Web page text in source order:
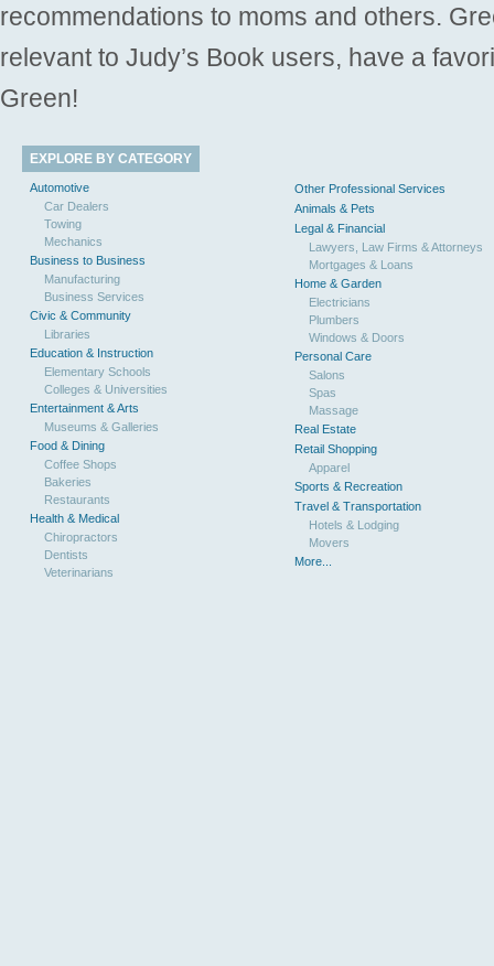
recommendations to moms and others.
relevant to Judy’s Book users, have a
Green!
EXPLORE BY CATEGORY
Automotive
Car Dealers
Towing
Mechanics
Business to Business
Manufacturing
Business Services
Civic & Community
Libraries
Education & Instruction
Elementary Schools
Colleges & Universities
Entertainment & Arts
Museums & Galleries
Food & Dining
Coffee Shops
Bakeries
Restaurants
Health & Medical
Chiropractors
Dentists
Veterinarians
Other Professional Services
Animals & Pets
Legal & Financial
Lawyers, Law Firms & Attorneys
Mortgages & Loans
Home & Garden
Electricians
Plumbers
Windows & Doors
Personal Care
Salons
Spas
Massage
Real Estate
Retail Shopping
Apparel
Sports & Recreation
Travel & Transportation
Hotels & Lodging
Movers
More...